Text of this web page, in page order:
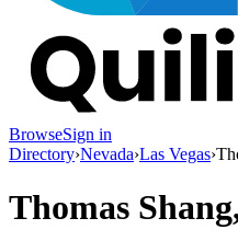
BrowseSign in
Directory›Nevada›Las Vegas›
Thomas